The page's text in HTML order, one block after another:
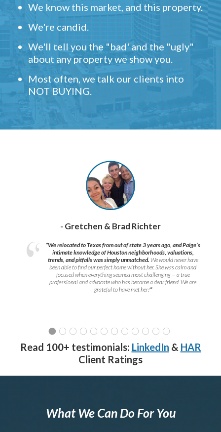
We know this market, and this property.
We're candid.
We'll tell you the "bad' and the "ugly"
about any property we show you.
Most often, we talk our clients into
NOT BUYING.
- Gretchen & Brad Richter
“We relocated to Texas from out of state 3 years ago, and Paige’s
intimate knowledge of Houston neighborhoods, valuations,
trends, and pitfalls was simply unmatched. We would never have
been able to find our perfect home without her. She was calm and
focused when everything seemed most challenging — a true
professional and advocate who has become a dear friend. We are
grateful to have met her!”
Read 100+ testimonials: LinkedIn & HAR
Client Ratings
What We Can Do For You